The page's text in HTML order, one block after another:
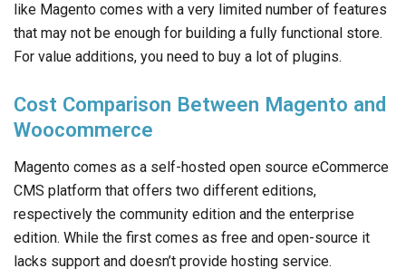
like Magento comes with a very limited number of features
that may not be enough for building a fully functional store.
For value additions, you need to buy a lot of plugins.
Cost Comparison Between Magento and
Woocommerce
Magento comes as a self-hosted open source eCommerce
CMS platform that offers two different editions,
respectively the community edition and the enterprise
edition. While the first comes as free and open-source it
lacks support and doesn’t provide hosting service.